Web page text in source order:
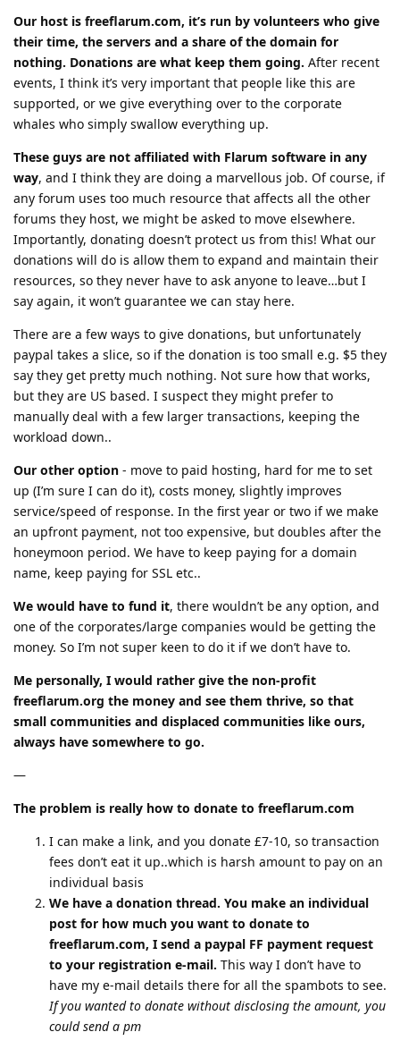
Our host is freeflarum.com, it’s run by volunteers who give
their time, the servers and a share of the domain for
nothing. Donations are what keep them going. After recent
events, I think it’s very important that people like this are
supported, or we give everything over to the corporate
whales who simply swallow everything up.
These guys are not affiliated with Flarum software in any
way, and I think they are doing a marvellous job. Of course, if
any forum uses too much resource that affects all the other
forums they host, we might be asked to move elsewhere.
Importantly, donating doesn’t protect us from this! What our
donations will do is allow them to expand and maintain their
resources, so they never have to ask anyone to leave…but I
say again, it won’t guarantee we can stay here.
There are a few ways to give donations, but unfortunately
paypal takes a slice, so if the donation is too small e.g. $5 they
say they get pretty much nothing. Not sure how that works,
but they are US based. I suspect they might prefer to
manually deal with a few larger transactions, keeping the
workload down..
Our other option - move to paid hosting, hard for me to set
up (I’m sure I can do it), costs money, slightly improves
service/speed of response. In the first year or two if we make
an upfront payment, not too expensive, but doubles after the
honeymoon period. We have to keep paying for a domain
name, keep paying for SSL etc..
We would have to fund it, there wouldn’t be any option, and
one of the corporates/large companies would be getting the
money. So I’m not super keen to do it if we don’t have to.
Me personally, I would rather give the non-profit
freeflarum.org the money and see them thrive, so that
small communities and displaced communities like ours,
always have somewhere to go.
—
The problem is really how to donate to freeflarum.com
I can make a link, and you donate £7-10, so transaction
fees don’t eat it up..which is harsh amount to pay on an
individual basis
We have a donation thread. You make an individual
post for how much you want to donate to
freeflarum.com, I send a paypal FF payment request
to your registration e-mail. This way I don’t have to
have my e-mail details there for all the spambots to see.
If you wanted to donate without disclosing the amount, you
could send a pm